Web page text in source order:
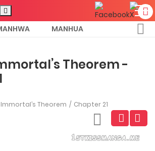
MANHUA
Theorem -
Theorem Chapter 21